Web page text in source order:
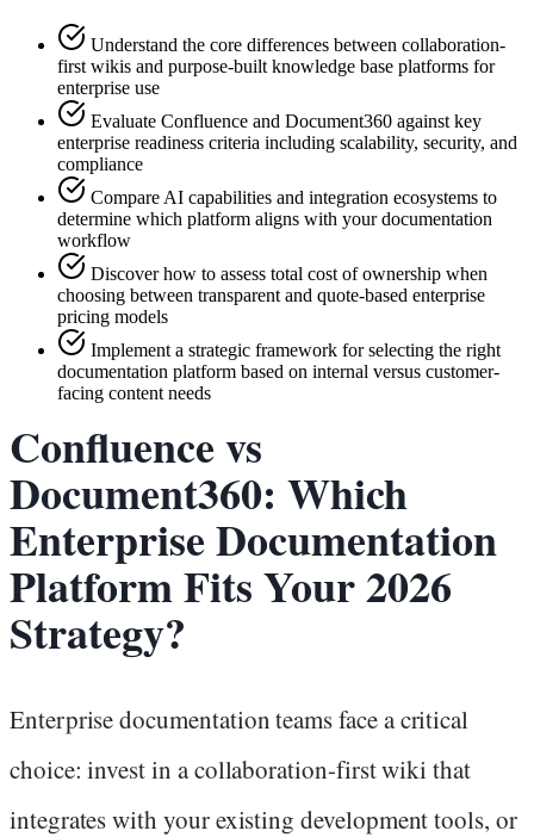
Understand the core differences between collaboration-
first wikis and purpose-built knowledge base platforms for
enterprise use
Evaluate Confluence and Document360 against key
enterprise readiness criteria including scalability, security, and
compliance
Compare AI capabilities and integration ecosystems to
determine which platform aligns with your documentation
workflow
Discover how to assess total cost of ownership when
choosing between transparent and quote-based enterprise
pricing models
Implement a strategic framework for selecting the right
documentation platform based on internal versus customer-
facing content needs
Confluence vs
Document360: Which
Enterprise Documentation
Platform Fits Your 2026
Strategy?
Enterprise documentation teams face a critical
choice: invest in a collaboration-first wiki that
integrates with your existing development tools, or